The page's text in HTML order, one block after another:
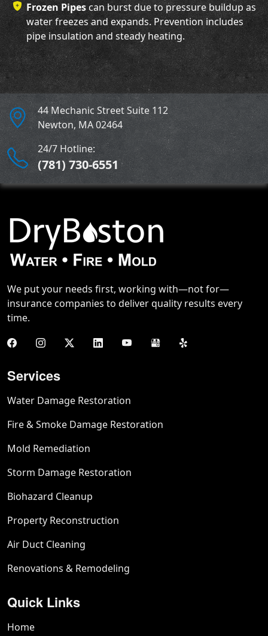
Frozen Pipescan burst due to pressure buildup as
water freezes and expands. Prevention includes
pipe insulation and steady heating.
44 Mechanic Street Suite 112
Newton, MA02464
24/7 Hotline:
(781) 730-6551
We put your needs first, working with—not for—
insurance companies to deliver quality results every
time.
Services
Water Damage Restoration
Fire & Smoke Damage Restoration
Mold Remediation
Storm Damage Restoration
Biohazard Cleanup
Property Reconstruction
Air Duct Cleaning
Renovations & Remodeling
Quick Links
Home